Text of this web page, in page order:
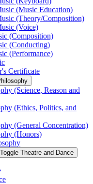
(Music Education)
(Theory/​Composition)
(Voice)
(Composition)
(Conducting)
(Performance)
Certificate
(Science, Reason and
(Ethics, Politics, and
(General Concentration)
(Honors)
Toggle Theatre and Dance